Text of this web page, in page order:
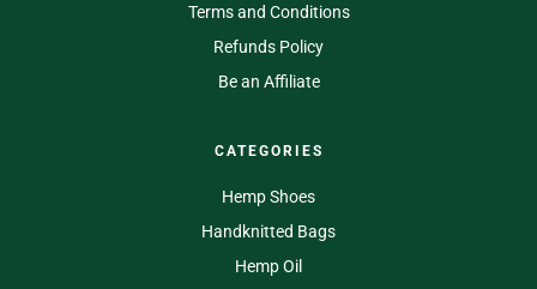
Terms and Conditions
Refunds Policy
Be an Affiliate
CATEGORIES
Hemp Shoes
Handknitted Bags
Hemp Oil